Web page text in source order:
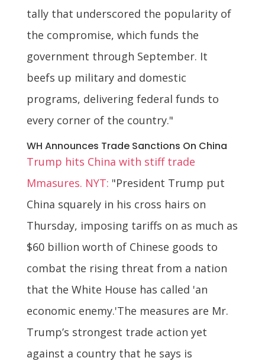
tally that underscored the popularity of
the compromise, which funds the
government through September. It
beefs up military and domestic
programs, delivering federal funds to
every corner of the country."
WH Announces Trade Sanctions On China
Trump hits China with stiff trade
Mmasures. NYT: "President Trump put
China squarely in his cross hairs on
Thursday, imposing tariffs on as much as
$60 billion worth of Chinese goods to
combat the rising threat from a nation
that the White House has called 'an
economic enemy.'The measures are Mr.
Trump’s strongest trade action yet
against a country that he says is